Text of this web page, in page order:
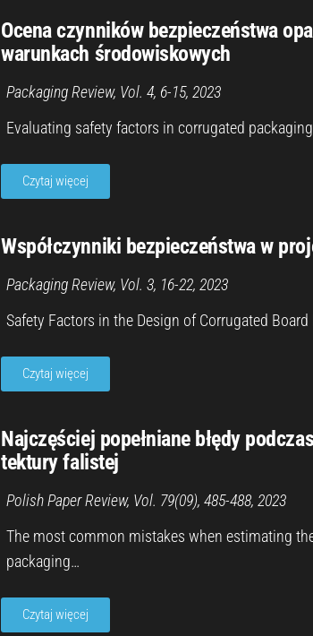
Ocena czynników bezpieczeństwa
warunkach środowiskowych
Packaging Review, Vol. 4, 6-15, 2023
Evaluating safety factors in corrugated
Czytaj więcej
Współczynniki bezpieczeństwa w
Packaging Review, Vol. 3, 16-22, 2023
Safety Factors in the Design of Corrugated
Czytaj więcej
Najczęściej popełniane błędy
tektury falistej
Polish Paper Review, Vol. 79(09), 485-488, 2023
The most common mistakes when estimating
packaging…
Czytaj więcej